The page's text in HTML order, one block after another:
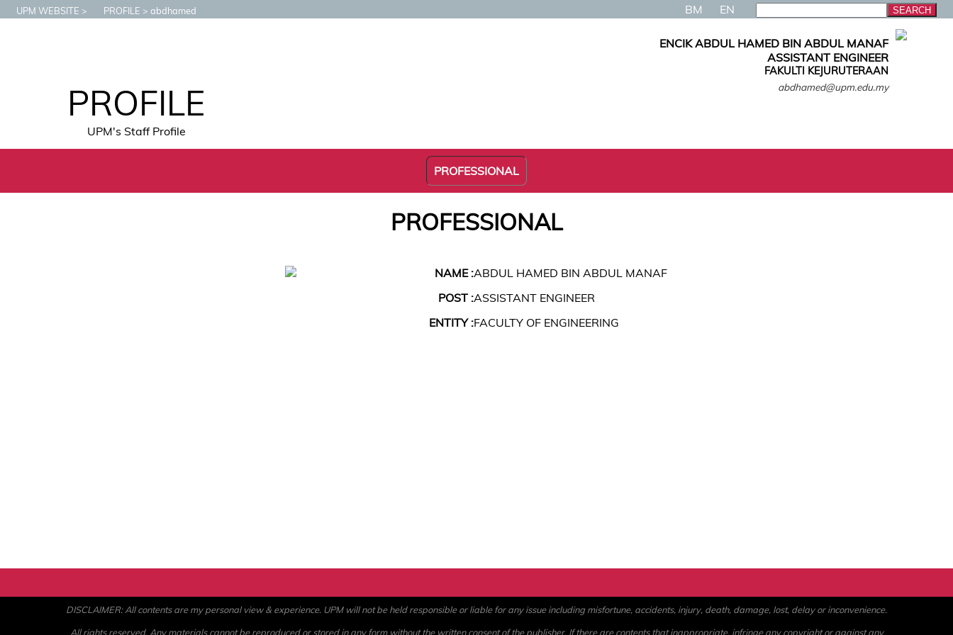
UPM WEBSITE PROFILE abdhamed BM EN
PROFILE
UPM's Staff Profile
ENCIK ABDUL HAMED BIN ABDUL MANAF
ASSISTANT ENGINEER
FAKULTI KEJURUTERAAN
abdhamed@upm.edu.my
PROFESSIONAL
PROFESSIONAL
NAME :ABDUL HAMED BIN ABDUL MANAF
POST :ASSISTANT ENGINEER
ENTITY :FACULTY OF ENGINEERING
DISCLAIMER: All contents are my personal view & experience. UPM will not be held responsible or liable for any issue including misfortune, accidents, injury, death, damage, lost, delay or inconvenience.
All rights reserved. Any materials cannot be reproduced or stored in any form without the written consent of the publisher. If there are contents that inappropriate, infringe any copyright or against any